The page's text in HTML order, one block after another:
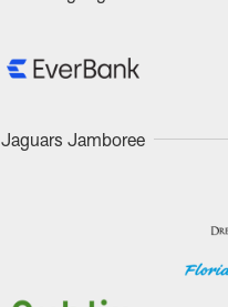
Jaguars Jamboree